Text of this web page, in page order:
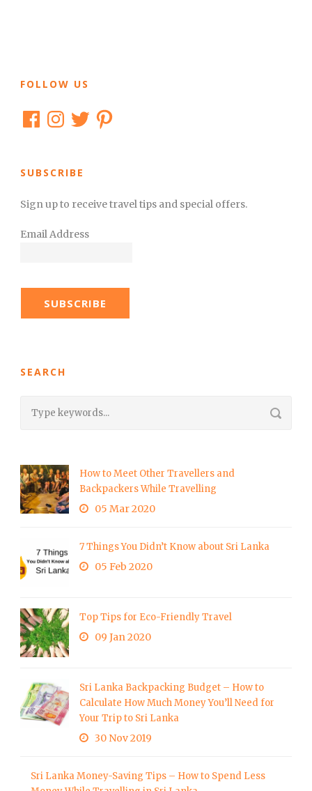
FOLLOW US
FacebookInstagram
TwitterPinterest
SUBSCRIBE
Sign up to receive travel tips and special offers.
Email Address
SEARCH
How to Meet Other Travellers and
Backpackers While Travelling
05 Mar 2020
7 Things You Didn’t Know about Sri Lanka
05 Feb 2020
Top Tips for Eco-Friendly Travel
09 Jan 2020
Sri Lanka Backpacking Budget – How to
Calculate How Much Money You’ll Need for
Your Trip to Sri Lanka
30 Nov 2019
Sri Lanka Money-Saving Tips – How to Spend Less